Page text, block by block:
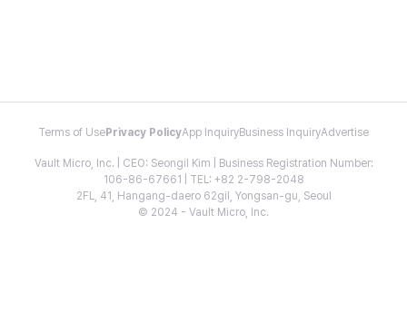
Terms of Use Privacy PolicyApp InquiryBusiness InquiryAdvertise
Vault Micro, Inc. | CEO: Seongil Kim | Business Registration Number:
106-86-67661 | TEL: +82 2-798-2048
2FL, 41, Hangang-daero 62gil, Yongsan-gu, Seoul
© 2024 - Vault Micro, Inc.